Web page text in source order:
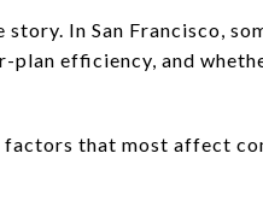
In San Francisco,
efficiency, and
factors that most affect